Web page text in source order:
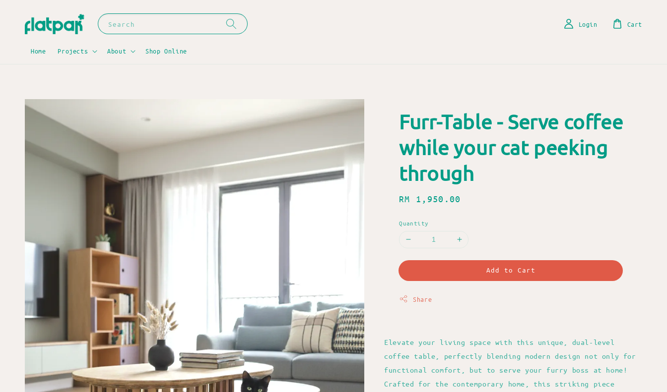
Search
Home Projects About Shop Online
Login Cart
Furr-Table - Serve coffee
while your cat peeking
through
Regular
RM 1,950.00
Quantity
Add to Cart
Share
Elevate your living space with this unique, dual-level
coffee table, perfectly blending modern design not only for
functional comfort, but to serve your furry boss at home!
Crafted for the contemporary home, this striking piece